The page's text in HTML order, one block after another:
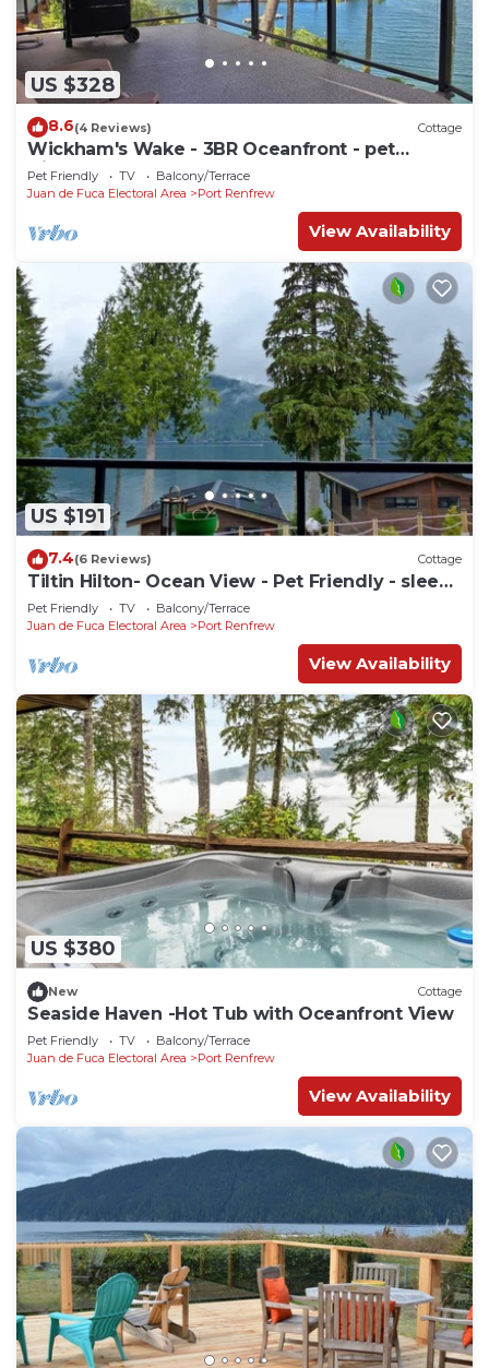
US $328
8.6(4 Reviews) Cottage
Wickham's Wake - 3BR Oceanfront - pet
friendly
Pet Friendly TV
Balcony/Terrace
Juan de Fuca Electoral Area
Port Renfrew
View Availability
US $191
7.4(6 Reviews) Cottage
Tiltin Hilton- Ocean View - Pet Friendly - sleep
4
Pet Friendly TV
Balcony/Terrace
Juan de Fuca Electoral Area
Port Renfrew
View Availability
US $380
New Cottage
Seaside Haven -Hot Tub with Oceanfront View
Pet Friendly TV
Balcony/Terrace
Juan de Fuca Electoral Area
Port Renfrew
View Availability